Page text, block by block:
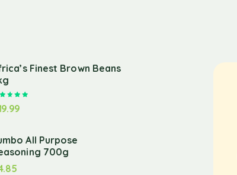
Finest Brown Beans
All Purpose
700g